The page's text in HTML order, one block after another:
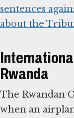
sentences
about the
Rwanda
The Rwandan
when an